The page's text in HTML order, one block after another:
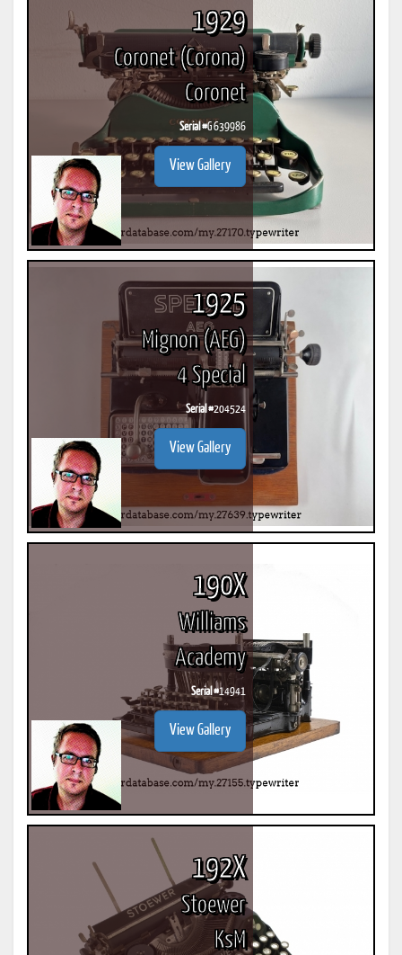
1929
Coronet (Corona)
Coronet
Serial #G 639986
View Gallery
1925
Mignon (AEG)
4 Special
Serial #204524
View Gallery
190X
Williams
Academy
Serial #14941
View Gallery
192X
Stoewer
KsM